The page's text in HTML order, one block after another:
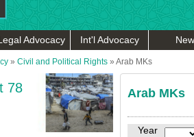
Advocacy Int'l Advocacy
» Civil and Political Rights » Arab MKs
78 Arab MKs
Year